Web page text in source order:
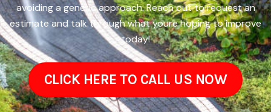
avoiding a generic approach. Reach out to request an
estimate and talk through what youre hoping to improve
today!
CLICK HERE TO CALL US NOW